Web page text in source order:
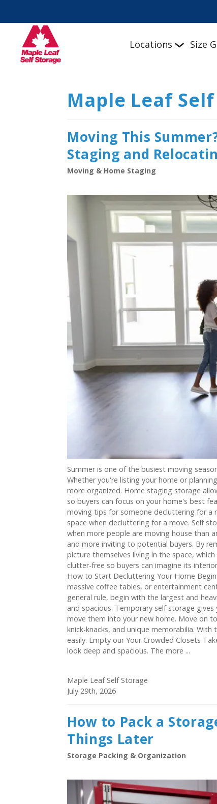
Locations Size
Maple Leaf
Moving This
Staging and
Moving & Home Staging
Summer is one of the busiest moving
Whether you're listing your home or
more organized. Home staging storage
so buyers can focus on your home's best
moving tips for someone decluttering for a
space when decluttering for a move. Self
when more people are moving house than
and more inviting to potential buyers. By
picture themselves living in the space,
clutter-free so buyers can imagine its
How to Start Decluttering Your Home
massive coffee tables, or entertainment
general rule, begin with the largest and
and spacious. Temporary self storage
move them into your new home. Move on
knick-knacks, and unique memorabilia.
easily. Empty our Your Crowded Closets
look deep and spacious. The more ...
Maple Leaf Self Storage
July 29th, 2026
How to Pack a
Things Later
Storage Packing & Organization